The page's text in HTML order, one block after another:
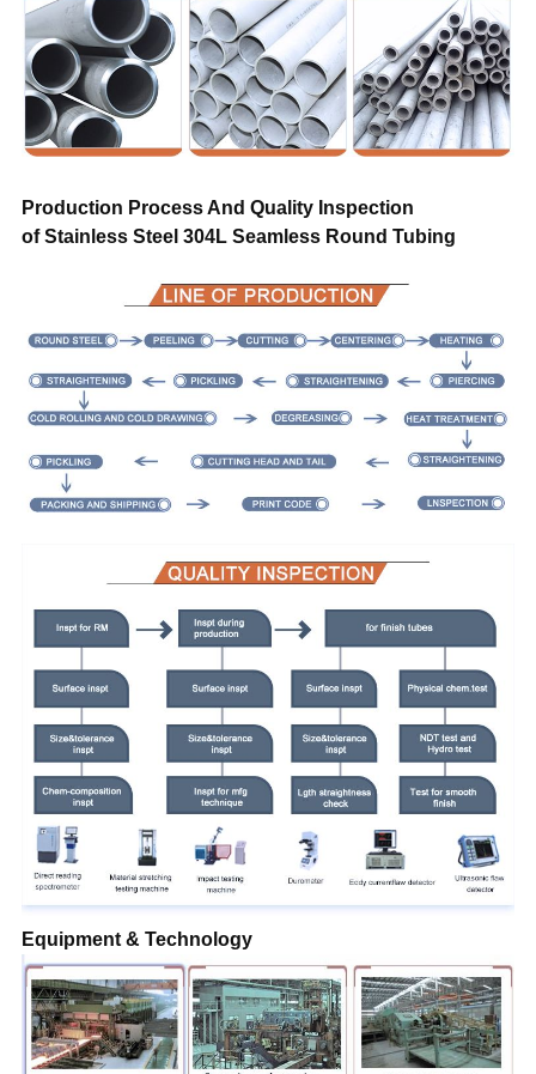
Transportation
By air, by sea, by train, by truck
Sample
Free
Warranty
Trade assurance after sales service
Production Process And Quality Inspection
of Stainless Steel 304L Seamless Round Tubing
Equipment & Technology